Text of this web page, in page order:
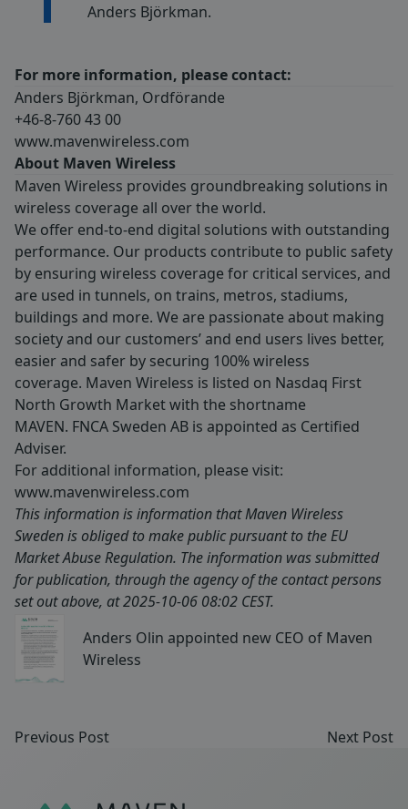
Anders Björkman.
For more information, please contact:
Anders Björkman, Ordförande
+46-8-760 43 00
www.mavenwireless.com
About Maven Wireless
Maven Wireless provides groundbreaking solutions in
wireless coverage all over the world.
We offer end-to-end digital solutions with outstanding
performance. Our products contribute to public safety
by ensuring wireless coverage for critical services, and
are used in tunnels, on trains, metros, stadiums,
buildings and more. We are passionate about making
society and our customers’ and end users lives better,
easier and safer by securing 100% wireless
coverage. Maven Wireless is listed on Nasdaq First
North Growth Market with the shortname
MAVEN. FNCA Sweden AB is appointed as Certified
Adviser.
For additional information, please visit:
www.mavenwireless.com
This information is information that Maven Wireless
Sweden is obliged to make public pursuant to the EU
Market Abuse Regulation. The information was submitted
for publication, through the agency of the contact persons
set out above, at 2025-10-06 08:02 CEST.
Anders Olin appointed new CEO of Maven
Wireless
Previous Post Next Post